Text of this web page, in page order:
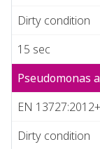
Dirty condition
15 sec
Pseudomonas
EN
Dirty condition